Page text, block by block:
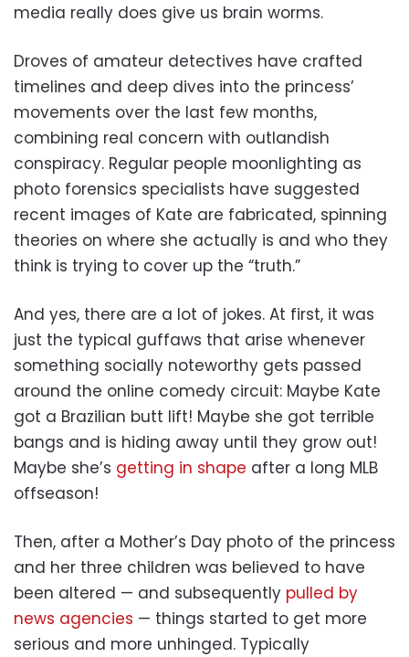
media really does give us brain worms.
Droves of amateur detectives have crafted
timelines and deep dives into the princess’
movements over the last few months,
combining real concern with outlandish
conspiracy. Regular people moonlighting as
photo forensics specialists have suggested
recent images of Kate are fabricated, spinning
theories on where she actually is and who they
think is trying to cover up the “truth.”
And yes, there are a lot of jokes. At first, it was
just the typical guffaws that arise whenever
something socially noteworthy gets passed
around the online comedy circuit: Maybe Kate
got a Brazilian butt lift! Maybe she got terrible
bangs and is hiding away until they grow out!
Maybe she’s getting in shape after a long MLB
offseason!
Then, after a Mother’s Day photo of the princess
and her three children was believed to have
been altered — and subsequently pulled by
news agencies — things started to get more
serious and more unhinged. Typically